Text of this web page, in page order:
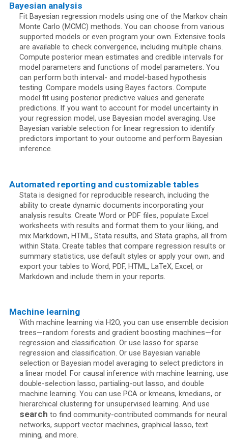
Bayesian analysis
Fit Bayesian regression models using one of the Markov chain
Monte Carlo (MCMC) methods. You can choose from various
supported models or even program your own. Extensive tools
are available to check convergence, including multiple chains.
Compute posterior mean estimates and credible intervals for
model parameters and functions of model parameters. You
can perform both interval- and model-based hypothesis
testing. Compare models using Bayes factors. Compute
model fit using posterior predictive values and generate
predictions. If you want to account for model uncertainty in
your regression model, use Bayesian model averaging. Use
Bayesian variable selection for linear regression to identify
predictors important to your outcome and perform Bayesian
inference.
Automated reporting and customizable tables
Stata is designed for reproducible research, including the
ability to create dynamic documents incorporating your
analysis results. Create Word or PDF files, populate Excel
worksheets with results and format them to your liking, and
mix Markdown, HTML, Stata results, and Stata graphs, all from
within Stata. Create tables that compare regression results or
summary statistics, use default styles or apply your own, and
export your tables to Word, PDF, HTML, LaTeX, Excel, or
Markdown and include them in your reports.
Machine learning
With machine learning via H2O, you can use ensemble decision
trees—random forests and gradient boosting machines—for
regression and classification. Or use lasso for sparse
regression and classification. Or use Bayesian variable
selection or Bayesian model averaging to select predictors in
a linear model. For causal inference with machine learning, use
double-selection lasso, partialing-out lasso, and double
machine learning. You can use PCA or kmeans, kmedians, or
hierarchical clustering for unsupervised learning. And use
search to find community-contributed commands for neural
networks, support vector machines, graphical lasso, text
mining, and more.